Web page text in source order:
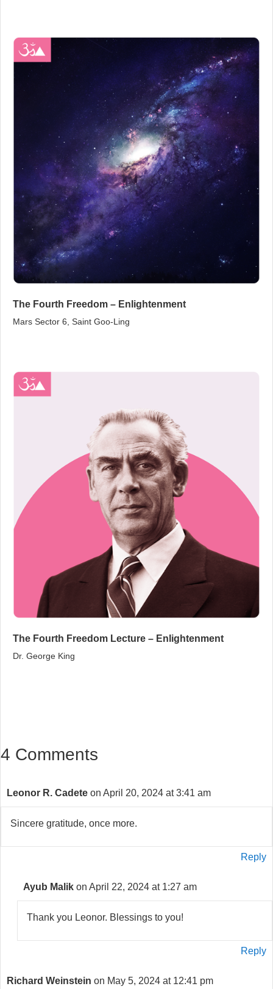
The Fourth Freedom – Enlightenment
Mars Sector 6, Saint Goo‑Ling
The Fourth Freedom Lecture – Enlightenment
Dr. George King
4 Comments
Leonor R. Cadete on April 20, 2024 at 3:41 am
Sincere gratitude, once more.
Reply
Ayub Malik on April 22, 2024 at 1:27 am
Thank you Leonor. Blessings to you!
Reply
Richard Weinstein on May 5, 2024 at 12:41 pm